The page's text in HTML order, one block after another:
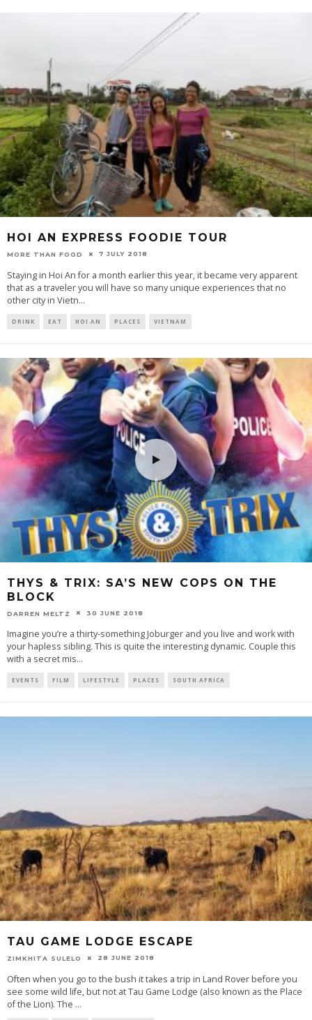
HOI AN EXPRESS FOODIE TOUR
MORE THAN FOOD 7 JULY 2018
Staying in Hoi An for a month earlier this year, it became very apparent
that as a traveler you will have so many unique experiences that no
other city in Vietn...
DRINK EAT HOI AN PLACES VIETNAM
THYS & TRIX: SA’S NEW COPS ON THE
BLOCK
DARREN MELTZ 30 JUNE 2018
Imagine you’re a thirty-something Joburger and you live and work with
your hapless sibling. This is quite the interesting dynamic. Couple this
with a secret mis...
EVENTS FILM LIFESTYLE PLACES SOUTH AFRICA
TAU GAME LODGE ESCAPE
ZIMKHITA SULELO 28 JUNE 2018
Often when you go to the bush it takes a trip in Land Rover before you
see some wild life, but not at Tau Game Lodge (also known as the Place
of the Lion). The ...